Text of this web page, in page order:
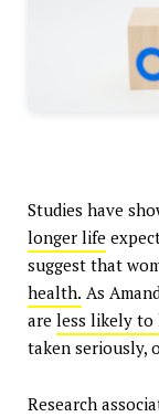
Studies have
longer life
suggest that
health. As
are less likely to
taken seriously,
Research